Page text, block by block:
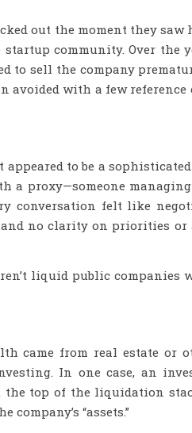
out the moment they saw
community. Over the
to sell the company
avoided with a few
to be a
a proxy—someone
conversation felt like
no clarity on priorities
liquid public companies
came from real estate or
In one case, an
the top of the liquidation
“assets.”